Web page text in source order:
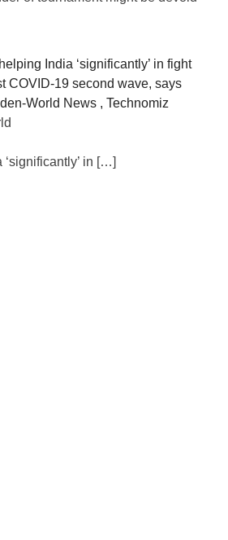
India ‘significantly’ in fight
COVID-19 second wave, says
World News , Technomiz
in […]